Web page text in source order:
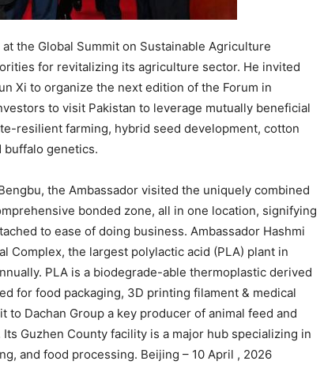
the Global Summit on Sustainable Agriculture
for revitalizing its agriculture sector. He invited
Xi to organize the next edition of the Forum in
to visit Pakistan to leverage mutually beneficial
resilient farming, hybrid seed development, cotton
buffalo genetics.
the Ambassador visited the uniquely combined
bonded zone, all in one location, signifying
to ease of doing business. Ambassador Hashmi
Complex, the largest polylactic acid (PLA) plant in
PLA is a biodegrade-able thermoplastic derived
for food packaging, 3D printing filament & medical
to Dachan Group a key producer of animal feed and
Guzhen County facility is a major hub specializing in
and food processing. Beijing – 10 April , 2026